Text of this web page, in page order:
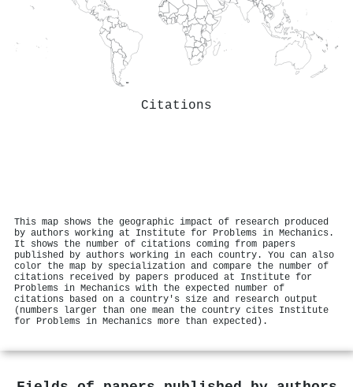
Citations
This map shows the geographic impact of research produced
by authors working at Institute for Problems in Mechanics.
It shows the number of citations coming from papers
published by authors working in each country. You can also
color the map by specialization and compare the number of
citations received by papers produced at Institute for
Problems in Mechanics with the expected number of
citations based on a country's size and research output
(numbers larger than one mean the country cites Institute
for Problems in Mechanics more than expected).